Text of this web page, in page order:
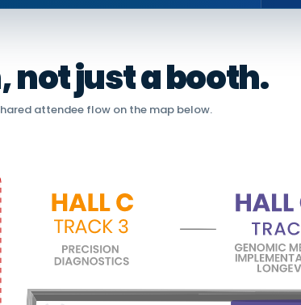
not just a booth.
attendee flow on the map below.